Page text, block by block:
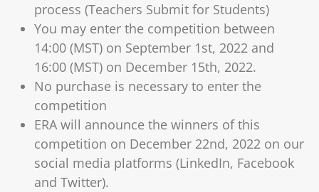
process (Teachers Submit for Students)
You may enter the competition between
14:00 (MST) on September 1st, 2022 and
16:00 (MST) on December 15th, 2022.
No purchase is necessary to enter the
competition
ERA will announce the winners of this
competition on December 22nd, 2022 on our
social media platforms (LinkedIn, Facebook
and Twitter).